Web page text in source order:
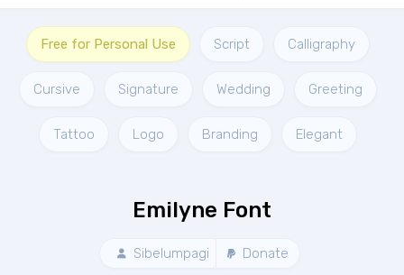
Free for Personal Use Script Calligraphy
Cursive Signature Wedding Greeting
Tattoo Logo Branding Elegant
Emilyne Font
Sibelumpagi Donate